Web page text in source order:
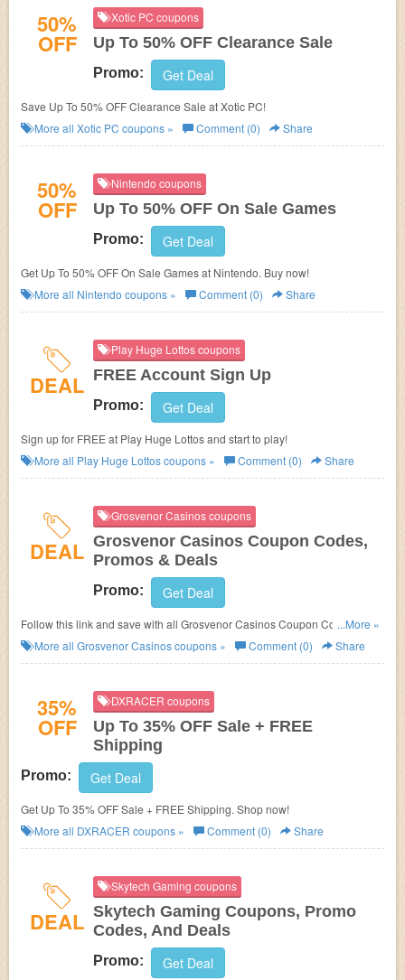
50%
OFF
Xotic PC coupons
Up To 50% OFF Clearance Sale
Promo: Get Deal
Save Up To 50% OFF Clearance Sale at Xotic PC!
More all Xotic PC coupons » Comment (0) Share
50%
OFF
Nintendo coupons
Up To 50% OFF On Sale Games
Promo: Get Deal
Get Up To 50% OFF On Sale Games at Nintendo. Buy now!
More all Nintendo coupons » Comment (0) Share
DEAL
Play Huge Lottos coupons
FREE Account Sign Up
Promo: Get Deal
Sign up for FREE at Play Huge Lottos and start to play!
More all Play Huge Lottoscoupons » Comment (0) Share
DEAL
Grosvenor Casinos coupons
Grosvenor Casinos Coupon Codes,
Promos & Deals
Promo: Get Deal
Follow this link and save with all Grosvenor Casinos Coupon Codes,
Promos & Deals!
...More »
More all Grosvenor Casinoscoupons » Comment (0) Share
35%
OFF
DXRACER coupons
Up To 35% OFF Sale + FREE
Shipping
Promo: Get Deal
Get Up To 35% OFF Sale + FREE Shipping. Shop now!
More all DXRACER coupons » Comment (0) Share
DEAL
Skytech Gaming coupons
Skytech Gaming Coupons, Promo
Codes, And Deals
Promo: Get Deal